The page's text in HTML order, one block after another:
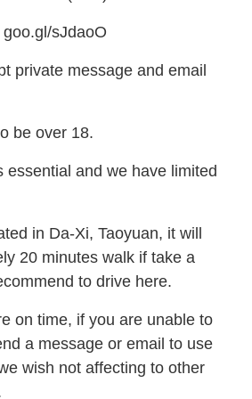
goo.gl/sJdaoO
private message and email
be over 18.
essential and we have limited
in Da-Xi, Taoyuan, it will
20 minutes walk if take a
to drive here.
on time, if you are unable to
a message or email to use
wish not affecting to other